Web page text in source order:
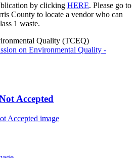
by clicking HERE. Please go to
County to locate a vendor who can
1 waste.
Quality (TCEQ)
on Environmental Quality -
Accepted